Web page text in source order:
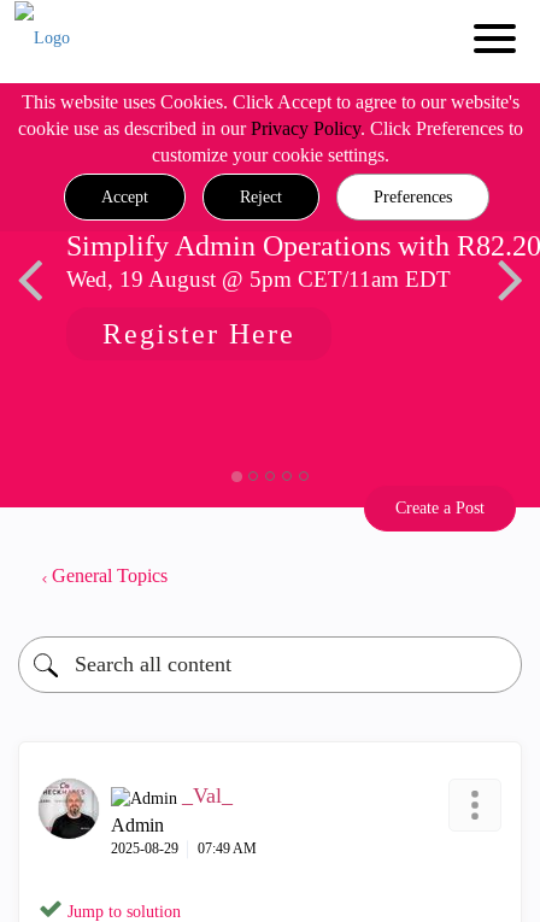
This website uses Cookies. Click Accept to agree to our website's
cookie use as described in ourPrivacy Policy. Click Preferences to
customize your cookie settings.
Accept Reject Preferences
Simplify Admin Operations with R82.20
Wed, 19 August @ 5pm CET/11am EDT
Register Here
Create a Post
General Topics
_Val_
Admin
‎2025-08-29 07:49 AM
Jump to solution